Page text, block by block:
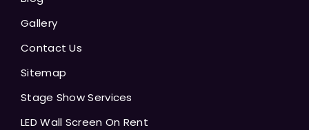
Gallery
Contact Us
Sitemap
Stage Show Services
LED Wall Screen On Rent